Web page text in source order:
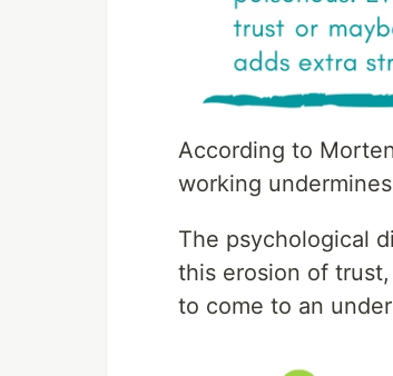
According to
working
The psychological
this erosion of
to come to an